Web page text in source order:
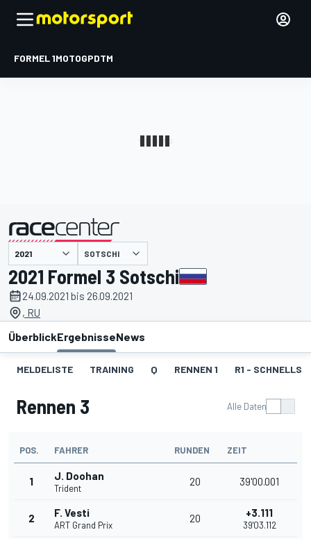
FORMEL 1MOTOGPDTM
SOTSCHI
2021 Formel 3 Sotschi
24.09.2021 bis 26.09.2021
, RU
ÜberblickErgebnisseNews
MELDELISTE TRAINING Q RENNEN 1 R1 -
Rennen 3 Alle Daten
POS. FAHRER RUNDEN ZEIT
1 J. Doohan
Trident
20 39'00.001
2 F. Vesti
ART Grand Prix
20 +3.111
39'03.112